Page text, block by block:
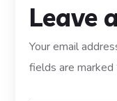
Leave
Your email
fields are marked